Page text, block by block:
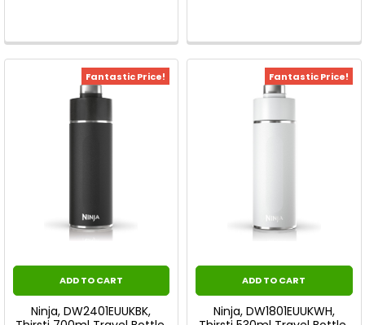
Fantastic Price!
ADD TO CART
Ninja, DW2401EUUKBK,
Fantastic Price!
ADD TO CART
Ninja, DW1801EUUKWH,